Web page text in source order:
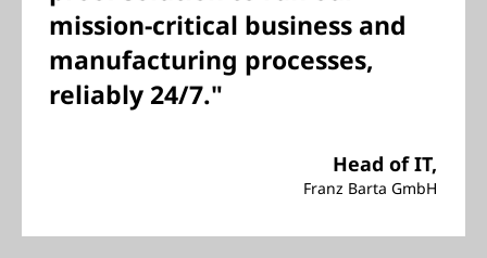
mission-critical business and
manufacturing processes,
reliably 24/7."
Head of IT,
Franz Barta GmbH